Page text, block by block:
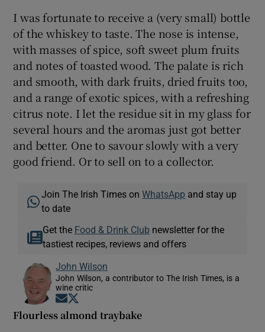
I was fortunate to receive a (very small) bottle
of the whiskey to taste. The nose is intense,
with masses of spice, soft sweet plum fruits
and notes of toasted wood. The palate is rich
and smooth, with dark fruits, dried fruits too,
and a range of exotic spices, with a refreshing
citrus note. I let the residue sit in my glass for
several hours and the aromas just got better
and better. One to savour slowly with a very
good friend. Or to sell on to a collector.
Join The Irish Times onWhatsApp and stay up
to date
Get the Food & Drink Clubnewsletter for the
tastiest recipes, reviews and offers
John Wilson
John Wilson, a contributor to The Irish Times, is a
wine critic
Opens in new window
Flourless almond traybake